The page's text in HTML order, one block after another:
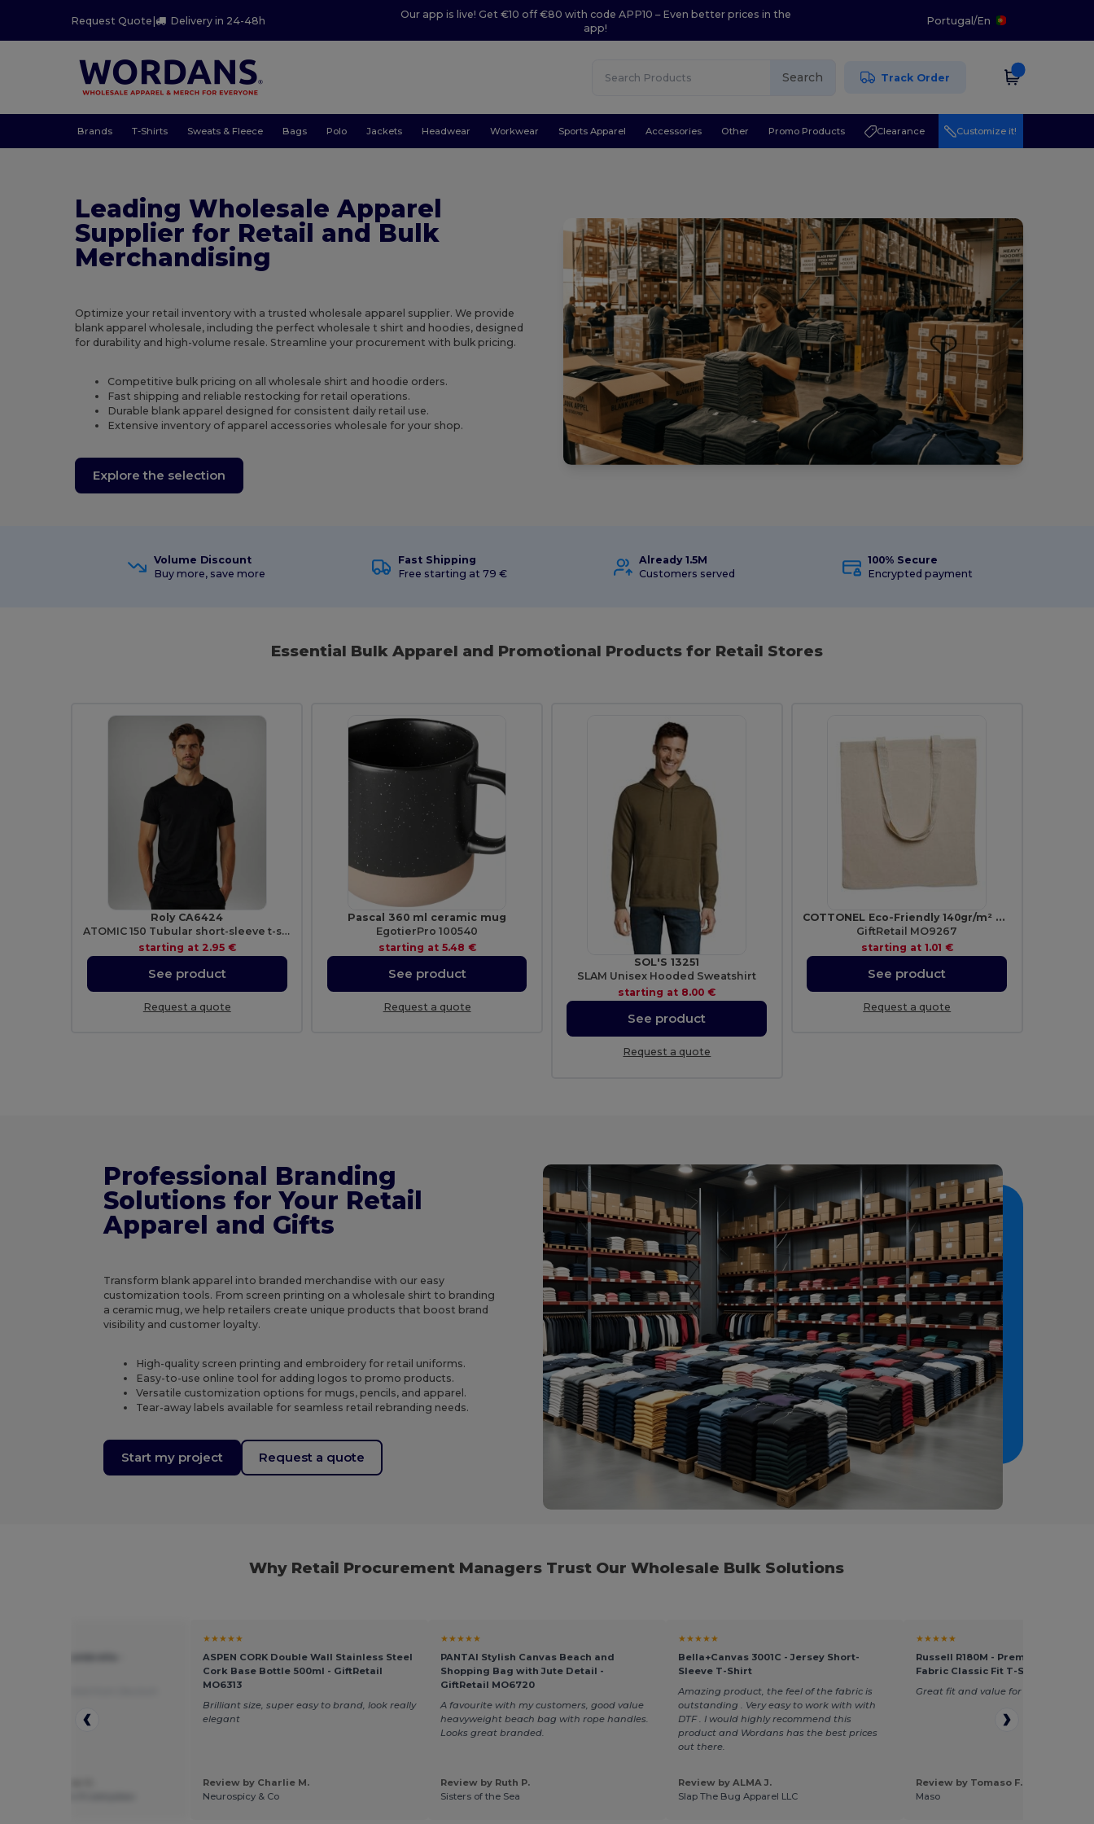
Request Quote| Delivery in 24-48h
Our app is live! Get €10 off €80 with code APP10 – Even better prices in the
app!
Portugal/En
Search Track Order
Brands T-Shirts Sweats & Fleece Bags Polo Jackets Headwear Workwear Sports Apparel Accessories Other Promo Products Clearance Customize it!
Leading Wholesale Apparel
Supplier for Retail and Bulk
Merchandising
Optimize your retail inventory with a trusted wholesale apparel supplier. We provide
blank apparel wholesale, including the perfect wholesale t shirt and hoodies, designed
for durability and high-volume resale. Streamline your procurement with bulk pricing.
Competitive bulk pricing on all wholesale shirt and hoodie orders.
Fast shipping and reliable restocking for retail operations.
Durable blank apparel designed for consistent daily retail use.
Extensive inventory of apparel accessories wholesale for your shop.
Explore the selection
Volume Discount
Buy more, save more
Fast Shipping
Free starting at 79 €
Already 1.5M
Customers served
100% Secure
Encrypted payment
Essential Bulk Apparel and Promotional Products for Retail Stores
Roly CA6424
ATOMIC 150 Tubular short-sleeve t-shirt
starting at 2.95 €
See product
Request a quote
Pascal 360 ml ceramic mug
EgotierPro 100540
starting at 5.48 €
See product
Request a quote
SOL'S 13251
SLAM Unisex Hooded Sweatshirt
starting at 8.00 €
See product
Request a quote
COTTONEL Eco-Friendly 140gr/m² Cotton Shopping Tote Bag
GiftRetail MO9267
starting at 1.01 €
See product
Request a quote
Professional Branding
Solutions for Your Retail
Apparel and Gifts
Transform blank apparel into branded merchandise with our easy
customization tools. From screen printing on a wholesale shirt to branding
a ceramic mug, we help retailers create unique products that boost brand
visibility and customer loyalty.
High-quality screen printing and embroidery for retail uniforms.
Easy-to-use online tool for adding logos to promo products.
Versatile customization options for mugs, pencils, and apparel.
Tear-away labels available for seamless retail rebranding needs.
Start my project Request a quote
Why Retail Procurement Managers Trust Our Wholesale Bulk Solutions
★★★★★
ASPEN CORK Double Wall Stainless Steel
Cork Base Bottle 500ml - GiftRetail
MO6313
Brilliant size, super easy to brand, look really
elegant
Review by Charlie M.
Neurospicy & Co
★★★★★
PANTAI Stylish Canvas Beach and
Shopping Bag with Jute Detail -
GiftRetail MO6720
A favourite with my customers, good value
heavyweight beach bag with rope handles.
Looks great branded.
Review by Ruth P.
Sisters of the Sea
★★★★★
Bella+Canvas 3001C - Jersey Short-
Sleeve T-Shirt
Amazing product, the feel of the fabric is
outstanding . Very easy to work with with
DTF . I would highly recommend this
product and Wordans has the best prices
out there.
Review by ALMA J.
Slap The Bug Apparel LLC
★★★★★
Russell R180M - Premium
Fabric Classic Fit T-Shirt
Great fit and value for money
Review by Tomaso F.
Maso